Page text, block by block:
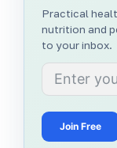
Practical
nutrition and
to your inbox.
Join Free